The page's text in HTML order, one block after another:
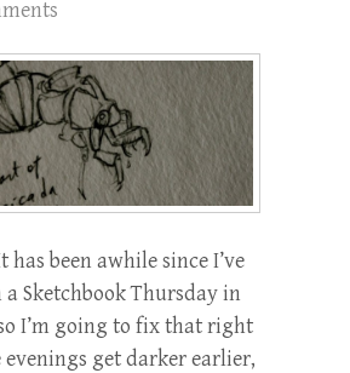
has been awhile since I’ve
Sketchbook Thursday in
I’m going to fix that right
evenings get darker earlier,